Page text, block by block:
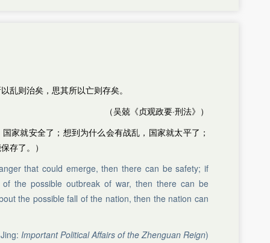
乱则治矣，思其所以亡则存矣。
（吴兢《贞观政要·刑法》）
家就安全了；想到为什么会有战乱，国家就太平了；
存了。）
that could emerge, then there can be safety; if
the possible outbreak of war, then there can be
the possible fall of the nation, then the nation can
Important Political Affairs of the Zhenguan Reign)